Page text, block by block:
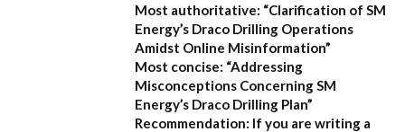
Most authoritative: “Clarification of SM
Energy’s Draco Drilling Operations
Amidst Online Misinformation”
Most concise: “Addressing
Misconceptions Concerning SM
Energy’s Draco Drilling Plan”
Recommendation: If you are writing a